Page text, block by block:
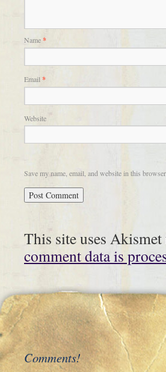
Name*
Email *
Website
Save my name, email, and website in this
This site uses Akismet
comment data is
Comments!